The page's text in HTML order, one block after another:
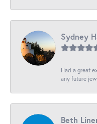
Sydney
Had a great
any future
Beth